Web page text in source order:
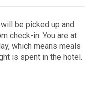
be picked up and
check-in. You are at
which means meals
is spent in the hotel.